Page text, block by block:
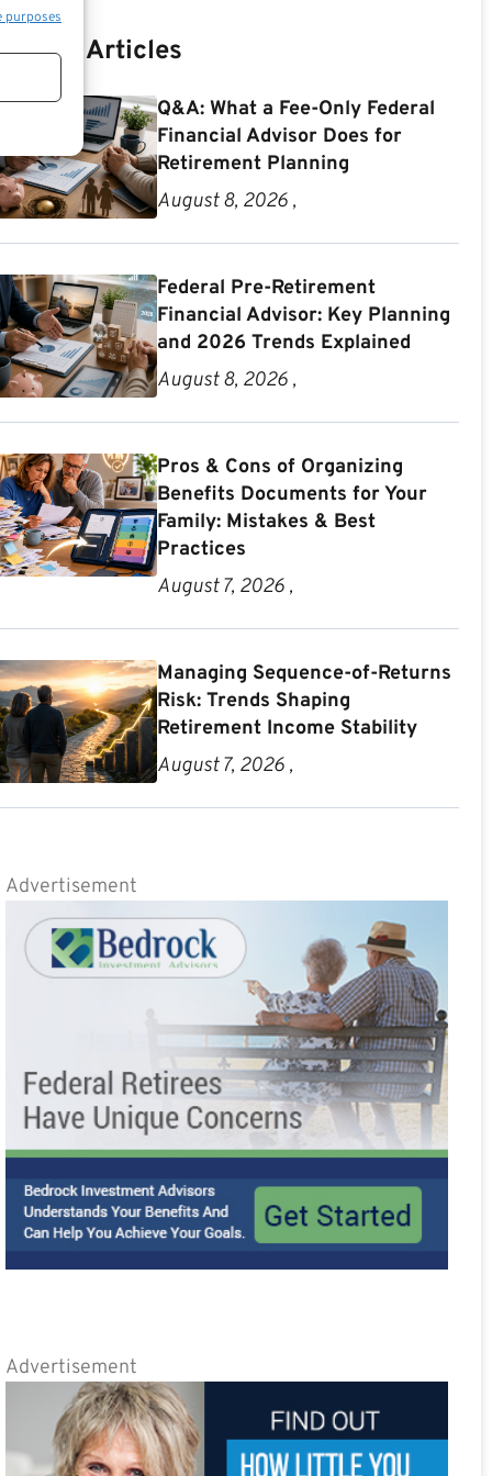
purposes
Articles
Q&A: What a Fee-Only Federal
Financial Advisor Does for
Retirement Planning
August 8, 2026 ,
Federal Pre-Retirement
Financial Advisor: Key Planning
and 2026 Trends Explained
August 8, 2026 ,
Pros & Cons of Organizing
Benefits Documents for Your
Family: Mistakes & Best
Practices
August 7, 2026 ,
Managing Sequence-of-Returns
Risk: Trends Shaping
Retirement Income Stability
August 7, 2026 ,
Advertisement
Advertisement